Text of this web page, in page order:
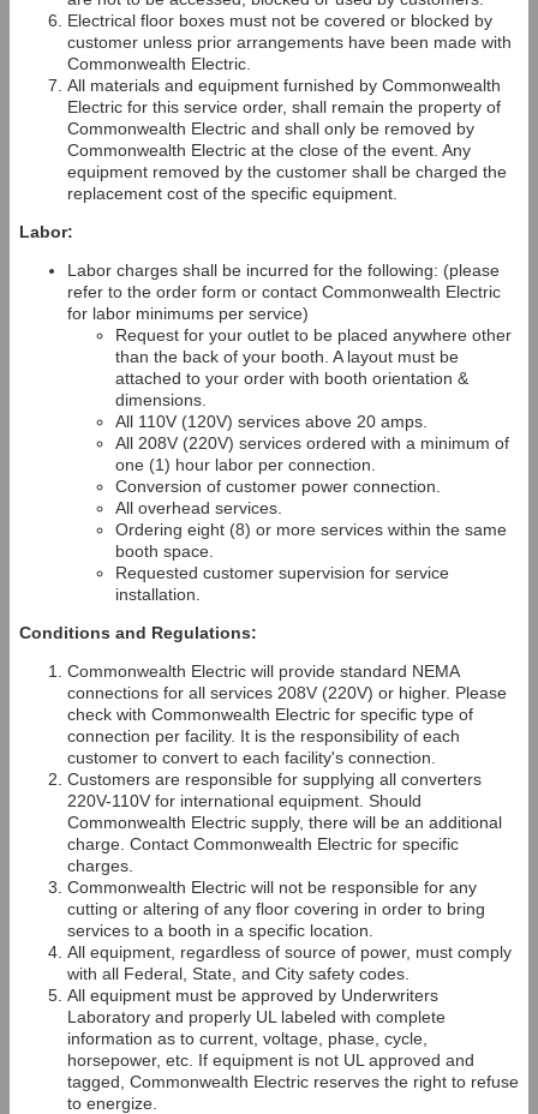
Electrical floor boxes must not be covered or blocked by
customer unless prior arrangements have been made with
Commonwealth Electric.
All materials and equipment furnished by Commonwealth
Electric for this service order, shall remain the property of
Commonwealth Electric and shall only be removed by
Commonwealth Electric at the close of the event. Any
equipment removed by the customer shall be charged the
replacement cost of the specific equipment.
Labor:
Labor charges shall be incurred for the following: (please
refer to the order form or contact Commonwealth Electric
for labor minimums per service)
Request for your outlet to be placed anywhere other
than the back of your booth. A layout must be
attached to your order with booth orientation &
dimensions.
All 110V (120V) services above 20 amps.
All 208V (220V) services ordered with a minimum of
one (1) hour labor per connection.
Conversion of customer power connection.
All overhead services.
Ordering eight (8) or more services within the same
booth space.
Requested customer supervision for service
installation.
Conditions and Regulations:
Commonwealth Electric will provide standard NEMA
connections for all services 208V (220V) or higher. Please
check with Commonwealth Electric for specific type of
connection per facility. It is the responsibility of each
customer to convert to each facility's connection.
Customers are responsible for supplying all converters
220V-110V for international equipment. Should
Commonwealth Electric supply, there will be an additional
charge. Contact Commonwealth Electric for specific
charges.
Commonwealth Electric will not be responsible for any
cutting or altering of any floor covering in order to bring
services to a booth in a specific location.
All equipment, regardless of source of power, must comply
with all Federal, State, and City safety codes.
All equipment must be approved by Underwriters
Laboratory and properly UL labeled with complete
information as to current, voltage, phase, cycle,
horsepower, etc. If equipment is not UL approved and
tagged, Commonwealth Electric reserves the right to refuse
to energize.